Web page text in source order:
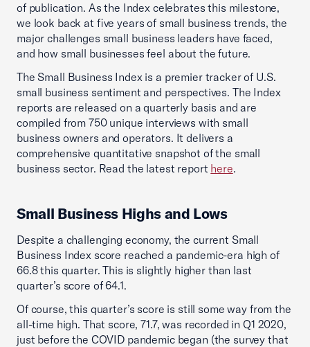
of publication. As the Index celebrates this milestone,
we look back at five years of small business trends, the
major challenges small business leaders have faced,
and how small businesses feel about the future.
The Small Business Index is a premier tracker of U.S.
small business sentiment and perspectives. The Index
reports are released on a quarterly basis and are
compiled from 750 unique interviews with small
business owners and operators. It delivers a
comprehensive quantitative snapshot of the small
business sector. Read the latest report here.
Small Business Highs and Lows
Despite a challenging economy, the current Small
Business Index score reached a pandemic-era high of
66.8 this quarter. This is slightly higher than last
quarter’s score of 64.1.
Of course, this quarter’s score is still some way from the
all-time high. That score, 71.7, was recorded in Q1 2020,
just before the COVID pandemic began (the survey that